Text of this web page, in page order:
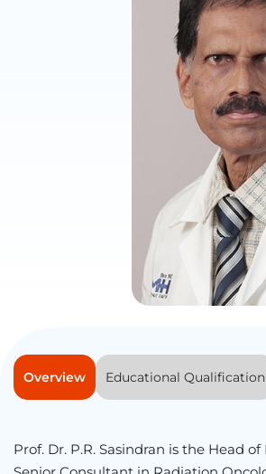
Overview Educational Qualification
Prof. Dr. P.R. Sasindran is the Head